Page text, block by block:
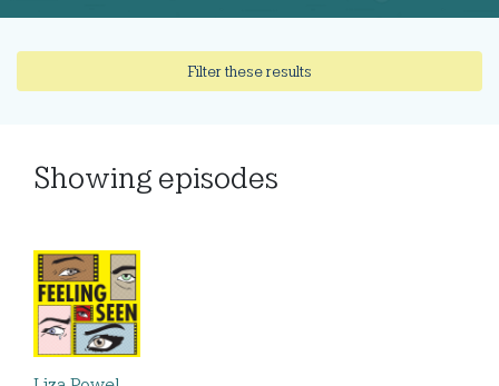
Filter these results
Showing episodes